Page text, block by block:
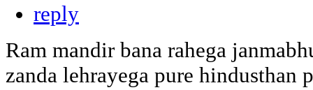
reply
Ram mandir bana rahega
zanda lehrayega pure hindusthan